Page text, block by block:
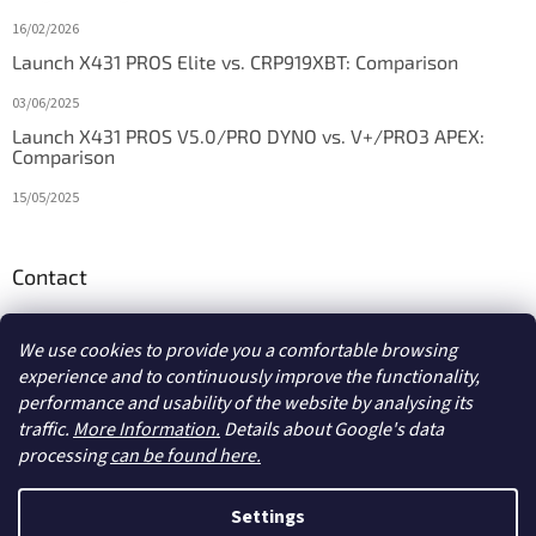
We use cookies to provide you a comfortable browsing
experience and to continuously improve the functionality,
performance and usability of the website by analysing its
traffic. More Information. Details about Google's data
processingcan be found here.
Settings
16/02/2026
Launch X431 PROS Elite vs. CRP919XBT: Comparison
03/06/2025
Launch X431 PROS V5.0/PRO DYNO vs. V+/PRO3 APEX:
Comparison
15/05/2025
Contact